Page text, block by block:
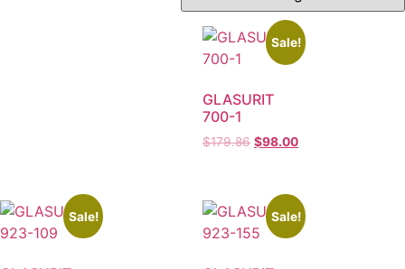
Sale!
GLASURIT
700-1
$179.86 $98.00
Sale! Sale!